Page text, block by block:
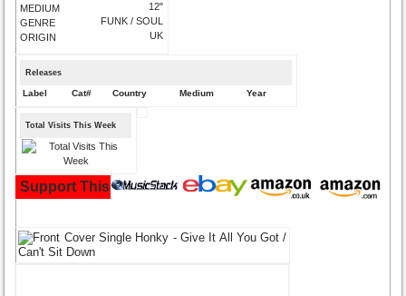
MEDIUM
GENRE
ORIGIN
12"
FUNK / SOUL
UK
Releases
Label Cat# Country Medium Year
Total Visits This Week
Support This Site and Buy Your Music Here: